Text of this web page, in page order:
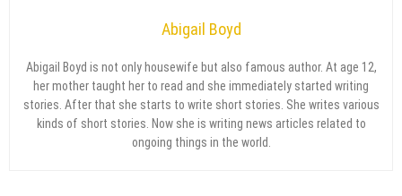
Abigail Boyd
Abigail Boyd is not only housewife but also famous author. At age 12,
her mother taught her to read and she immediately started writing
stories. After that she starts to write short stories. She writes various
kinds of short stories. Now she is writing news articles related to
ongoing things in the world.